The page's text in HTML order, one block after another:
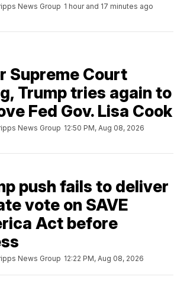
News Group 1 hour and 17 minutes ago
Supreme Court
Trump tries again to
Fed Gov. Lisa Cook
News Group 12:50 PM, Aug 08, 2026
push fails to deliver
vote on SAVE
Act before
News Group 12:22 PM, Aug 08, 2026